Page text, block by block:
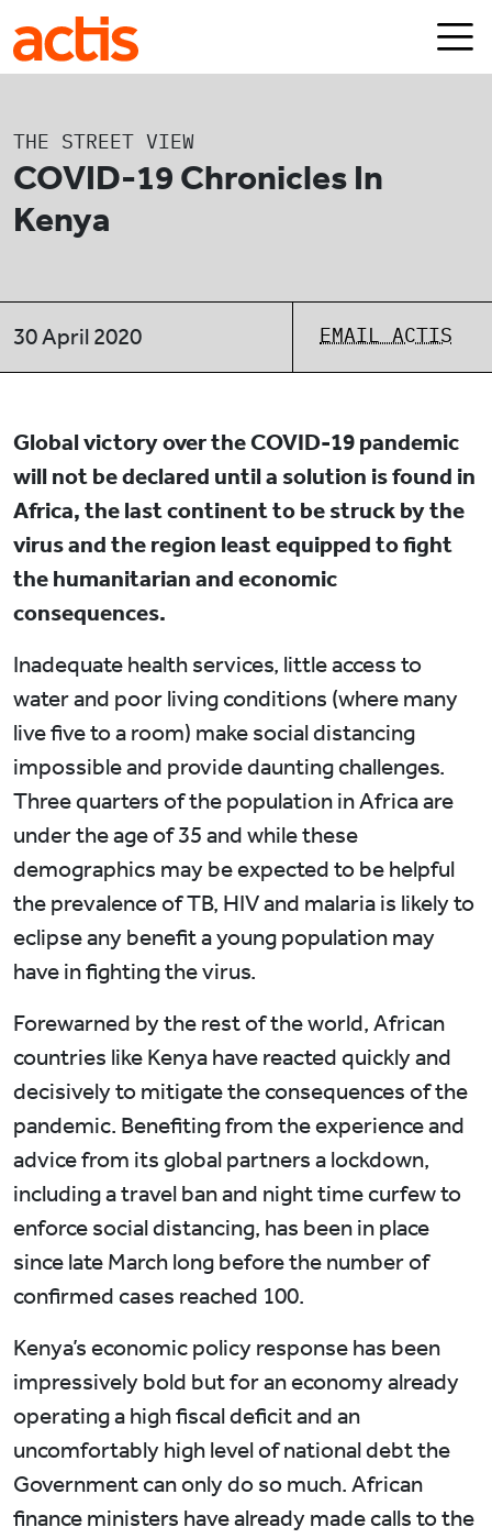
Skip to main content
THE STREET VIEW
COVID-19 Chronicles In
Kenya
30 April 2020 EMAIL ACTIS
Global victory over the COVID-19 pandemic
will not be declared until a solution is found in
Africa, the last continent to be struck by the
virus and the region least equipped to fight
the humanitarian and economic
consequences.
Inadequate health services, little access to
water and poor living conditions (where many
live five to a room) make social distancing
impossible and provide daunting challenges.
Three quarters of the population in Africa are
under the age of 35 and while these
demographics may be expected to be helpful
the prevalence of TB, HIV and malaria is likely to
eclipse any benefit a young population may
have in fighting the virus.
Forewarned by the rest of the world, African
countries like Kenya have reacted quickly and
decisively to mitigate the consequences of the
pandemic. Benefiting from the experience and
advice from its global partners a lockdown,
including a travel ban and night time curfew to
enforce social distancing, has been in place
since late March long before the number of
confirmed cases reached 100.
Kenya’s economic policy response has been
impressively bold but for an economy already
operating a high fiscal deficit and an
uncomfortably high level of national debt the
Government can only do so much. African
finance ministers have already made calls to the